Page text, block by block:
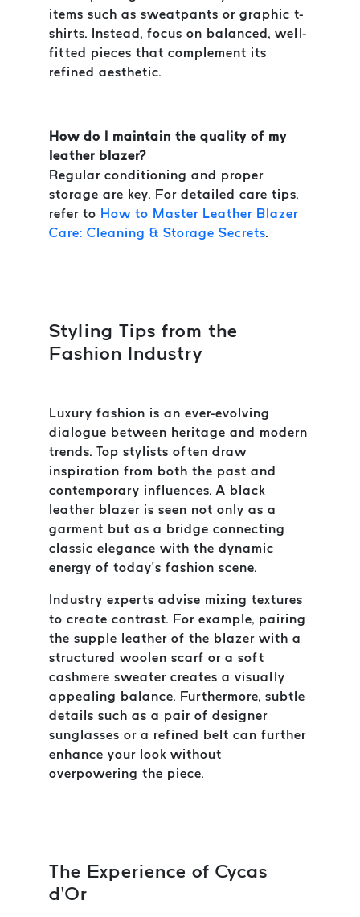
items such as sweatpants or graphic t-
shirts. Instead, focus on balanced, well-
fitted pieces that complement its
refined aesthetic.
How do I maintain the quality of my
leather blazer?
Regular conditioning and proper
storage are key. For detailed care tips,
refer to How to Master Leather Blazer
Care: Cleaning & Storage Secrets.
Styling Tips from the
Fashion Industry
Luxury fashion is an ever-evolving
dialogue between heritage and modern
trends. Top stylists often draw
inspiration from both the past and
contemporary influences. A black
leather blazer is seen not only as a
garment but as a bridge connecting
classic elegance with the dynamic
energy of today’s fashion scene.
Industry experts advise mixing textures
to create contrast. For example, pairing
the supple leather of the blazer with a
structured woolen scarf or a soft
cashmere sweater creates a visually
appealing balance. Furthermore, subtle
details such as a pair of designer
sunglasses or a refined belt can further
enhance your look without
overpowering the piece.
The Experience of Cycas
d’Or